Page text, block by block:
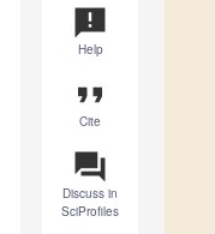
announcement
Help
format_quote
Cite
question_answer
Discuss in
SciProfiles